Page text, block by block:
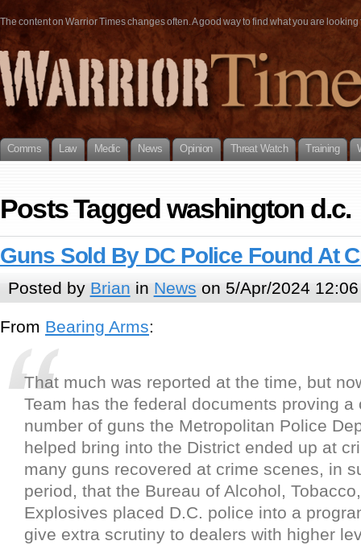
The content on Warrior Times changes often. A good way to find what you are
Comms Law Medic News Opinion Threat Watch Training
Posts Tagged washington d.c.
Guns Sold By DC Police Found At
Posted by Brian in News on 5/Apr/2024 12:06
From Bearing Arms:
That much was reported at the time, but
Team has the federal documents proving a
number of guns the Metropolitan Police
helped bring into the District ended up at
many guns recovered at crime scenes, in
period, that the Bureau of Alcohol,
Explosives placed D.C. police into a
give extra scrutiny to dealers with higher